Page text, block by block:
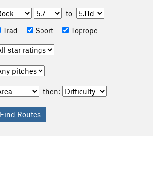
to
Trad
Sport Toprope
then: